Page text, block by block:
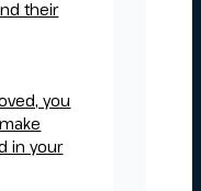
their
you
in your